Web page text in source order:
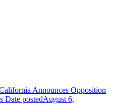
Announces Opposition
Date postedAugust 6,